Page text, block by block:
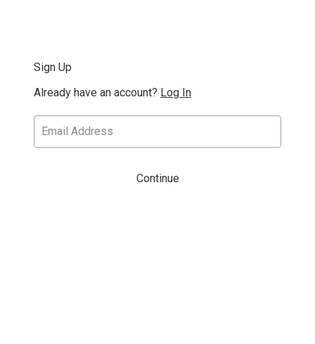
Sign Up
Already have an account? Log In
Continue